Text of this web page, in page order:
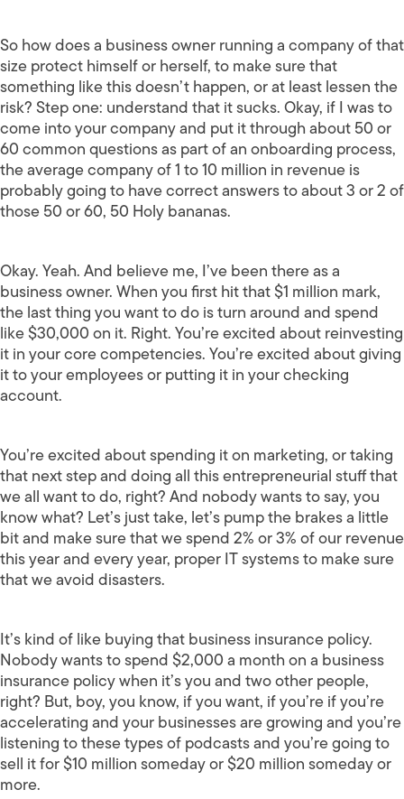
So how does a business owner running a company of that
size protect himself or herself, to make sure that
something like this doesn’t happen, or at least lessen the
risk? Step one: understand that it sucks. Okay, if I was to
come into your company and put it through about 50 or
60 common questions as part of an onboarding process,
the average company of 1 to 10 million in revenue is
probably going to have correct answers to about 3 or 2 of
those 50 or 60, 50 Holy bananas.
Okay. Yeah. And believe me, I’ve been there as a
business owner. When you first hit that $1 million mark,
the last thing you want to do is turn around and spend
like $30,000 on it. Right. You’re excited about reinvesting
it in your core competencies. You’re excited about giving
it to your employees or putting it in your checking
account.
You’re excited about spending it on marketing, or taking
that next step and doing all this entrepreneurial stuff that
we all want to do, right? And nobody wants to say, you
know what? Let’s just take, let’s pump the brakes a little
bit and make sure that we spend 2% or 3% of our revenue
this year and every year, proper IT systems to make sure
that we avoid disasters.
It’s kind of like buying that business insurance policy.
Nobody wants to spend $2,000 a month on a business
insurance policy when it’s you and two other people,
right? But, boy, you know, if you want, if you’re if you’re
accelerating and your businesses are growing and you’re
listening to these types of podcasts and you’re going to
sell it for $10 million someday or $20 million someday or
more.